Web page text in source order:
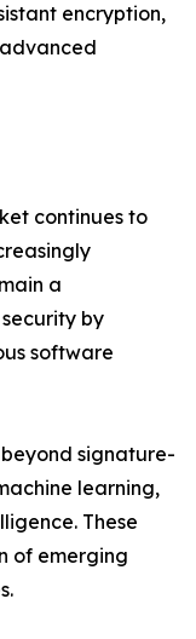
encryption,
continues to
a
by
software
signature-
learning,
These
of emerging